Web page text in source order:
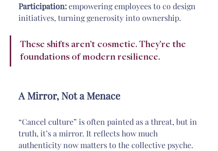
Participation: empowering employees to co design
initiatives, turning generosity into ownership.
These shifts aren’t cosmetic. They’re the
foundations of modern resilience.
A Mirror, Not a Menace
“Cancel culture” is often painted as a threat, but in
truth, it’s a mirror. It reflects how much
authenticity now matters to the collective psyche.